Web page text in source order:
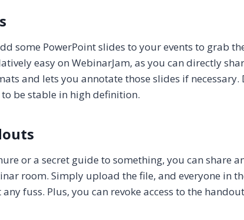
some PowerPoint slides to your events to grab
easy on WebinarJam, as you can directly
and lets you annotate those slides if necessary.
be stable in high definition.
or a secret guide to something, you can share
room. Simply upload the file, and everyone in
fuss. Plus, you can revoke access to the